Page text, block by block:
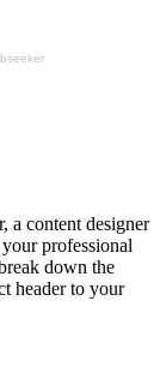
a content designer
professional
down the
header to your